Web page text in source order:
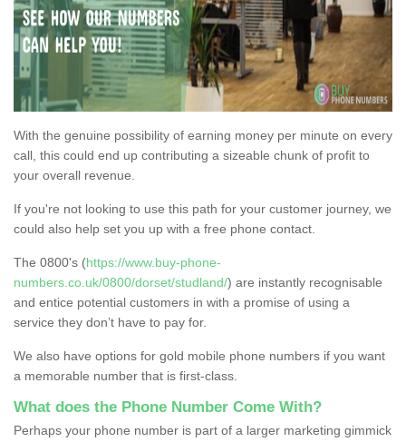
With the genuine possibility of earning money per minute on every
call, this could end up contributing a sizeable chunk of profit to
your overall revenue.
If you're not looking to use this path for your customer journey, we
could also help set you up with a free phone contact.
The 0800's (https://www.buy-phone-
numbers.co.uk/0800/dorset/studland/) are instantly recognisable
and entice potential customers in with a promise of using a
service they don’t have to pay for.
We also have options for gold mobile phone numbers if you want
a memorable number that is first-class.
What does the Phone Number Come With?
Perhaps your phone number is part of a larger marketing gimmick